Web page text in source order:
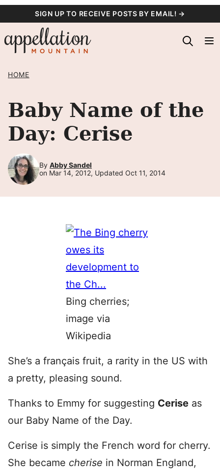
content
SIGN UP TO RECEIVE POSTS BY EMAIL! →
HOME
Baby Name of the
Day: Cerise
By Abby Sandel
on Mar 14, 2012, Updated Oct 11, 2014
Bing cherries;
image via
Wikipedia
She’s a français fruit, a rarity in the US with
a pretty, pleasing sound.
Thanks to Emmy for suggesting Cerise as
our Baby Name of the Day.
Cerise is simply the French word for cherry.
She became cherise in Norman England,